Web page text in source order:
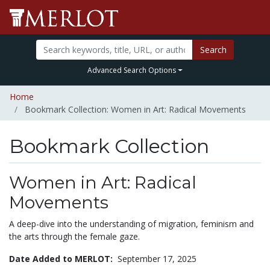
Search
Advanced Search Options
Home
Bookmark Collection: Women in Art: Radical Movements
Bookmark Collection
Women in Art: Radical
Movements
A deep-dive into the understanding of migration, feminism and
the arts through the female gaze.
Date Added to MERLOT: September 17, 2025